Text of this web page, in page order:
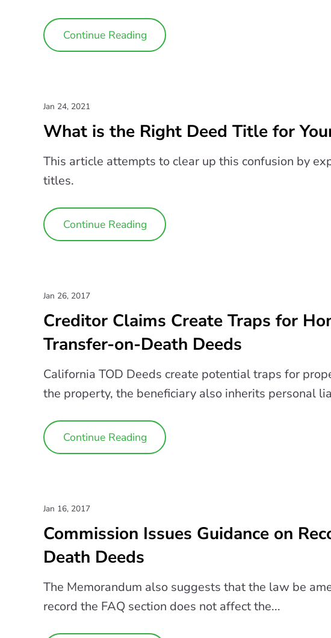
Continue Reading
Jan 24, 2021
What is the Right Deed Title for
This article attempts to clear up this confusion by
titles.
Continue Reading
Jan 26, 2017
Creditor Claims Create Traps for
Transfer-on-Death Deeds
California TOD Deeds create potential traps for
the property, the beneficiary also inherits personal
Continue Reading
Jan 16, 2017
Commission Issues Guidance on
Death Deeds
The Memorandum also suggests that the law be
record the FAQ section does not affect the...